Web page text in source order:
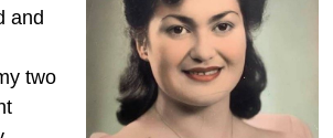
and
two